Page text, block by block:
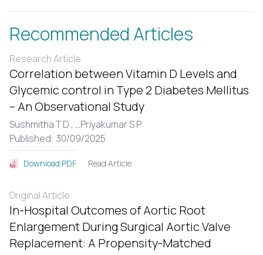
Recommended Articles
Research Article
Correlation between Vitamin D Levels and
Glycemic control in Type 2 Diabetes Mellitus
– An Observational Study
Sushmitha T D , ...Priyakumar S P
Published: 30/09/2025
Download PDF Read Article
Original Article
In-Hospital Outcomes of Aortic Root
Enlargement During Surgical Aortic Valve
Replacement: A Propensity-Matched